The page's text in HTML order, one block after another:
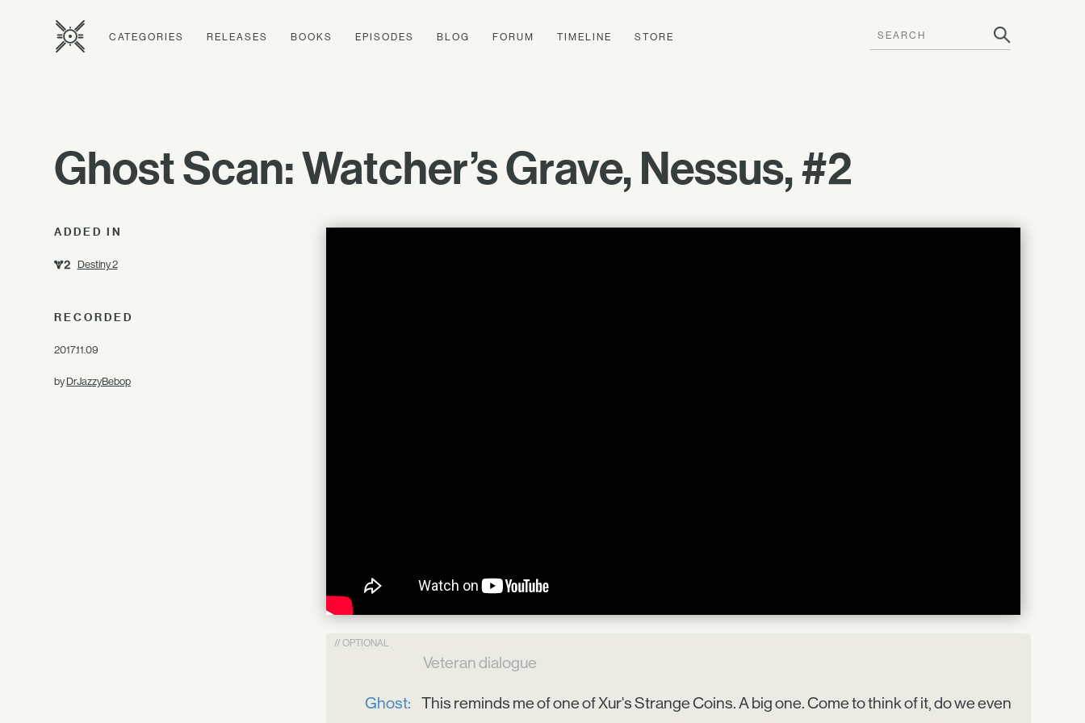
CATEGORIES RELEASES BOOKS EPISODES BLOG FORUM TIMELINE STORE
Ghost Scan: Watcher’s Grave, Nessus, #2
ADDED IN
Destiny 2
RECORDED
2017.11.09
byDrJazzyBebop
// OPTIONAL
Veteran dialogue
Ghost: This reminds me of one of Xur's Strange Coins. A big one. Come to think of it, do we even